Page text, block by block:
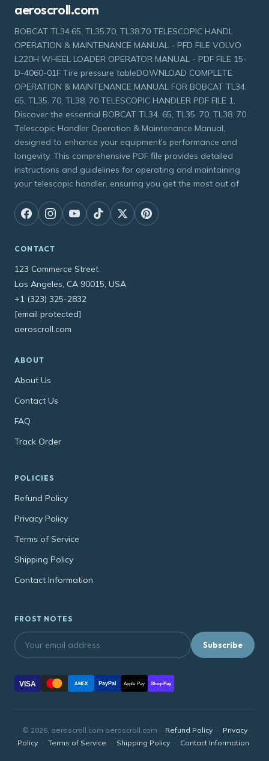
aeroscroll.com
BOBCAT TL34.65, TL35.70, TL38.70 TELESCOPIC HANDL
OPERATION & MAINTENANCE MANUAL - PFD FILE VOLVO
L220H WHEEL LOADER OPERATOR MANUAL - PDF FILE 15-
D-4060-01F Tire pressure tableDOWNLOAD COMPLETE
OPERATION & MAINTENANCE MANUAL FOR BOBCAT TL34.
65, TL35. 70, TL38. 70 TELESCOPIC HANDLER PDF FILE 1.
Discover the essential BOBCAT TL34. 65, TL35. 70, TL38. 70
Telescopic Handler Operation & Maintenance Manual,
designed to enhance your equipment's performance and
longevity. This comprehensive PDF file provides detailed
instructions and guidelines for operating and maintaining
your telescopic handler, ensuring you get the most out of
CONTACT
123 Commerce Street
Los Angeles, CA 90015, USA
+1 (323) 325-2832
[email protected]
aeroscroll.com
ABOUT
About Us
Contact Us
FAQ
Track Order
POLICIES
Refund Policy
Privacy Policy
Terms of Service
Shipping Policy
Contact Information
FROST NOTES
Subscribe
VISA AMEX PayPal Apple Pay Shop Pay
© 2026, aeroscroll.com aeroscroll.com · Refund Policy · Privacy
Policy · Terms of Service · Shipping Policy · Contact Information